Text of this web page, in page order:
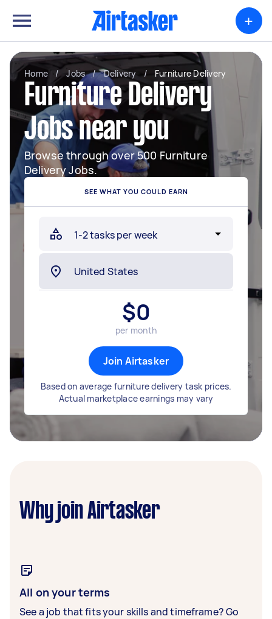
+
Home / Jobs / Delivery / Furniture Delivery
Furniture Delivery
Jobs near you
Browse through over 500 Furniture
Delivery Jobs.
SEE WHAT YOU COULD EARN
$0
per month
Join Airtasker
Based on average furniture delivery task prices.
Actual marketplace earnings may vary
Why join Airtasker
All on your terms
See a job that fits your skills and timeframe? Go